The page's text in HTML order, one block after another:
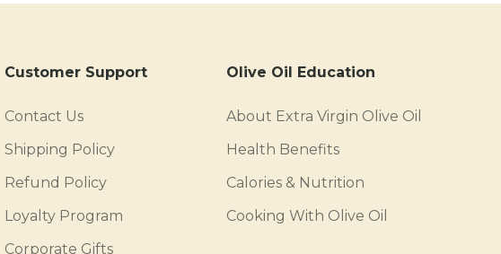
Customer Support
Contact Us
Shipping Policy
Refund Policy
Loyalty Program
Corporate Gifts
Olive Oil Education
About Extra Virgin Olive Oil
Health Benefits
Calories & Nutrition
Cooking With Olive Oil